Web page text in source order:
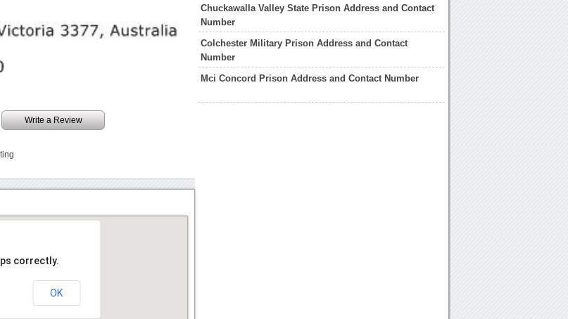
Write a Review
Chuckawalla Valley State Prison Address and Contact
Number
Colchester Military Prison Address and Contact
Number
Mci Concord Prison Address and Contact Number
correctly.
OK